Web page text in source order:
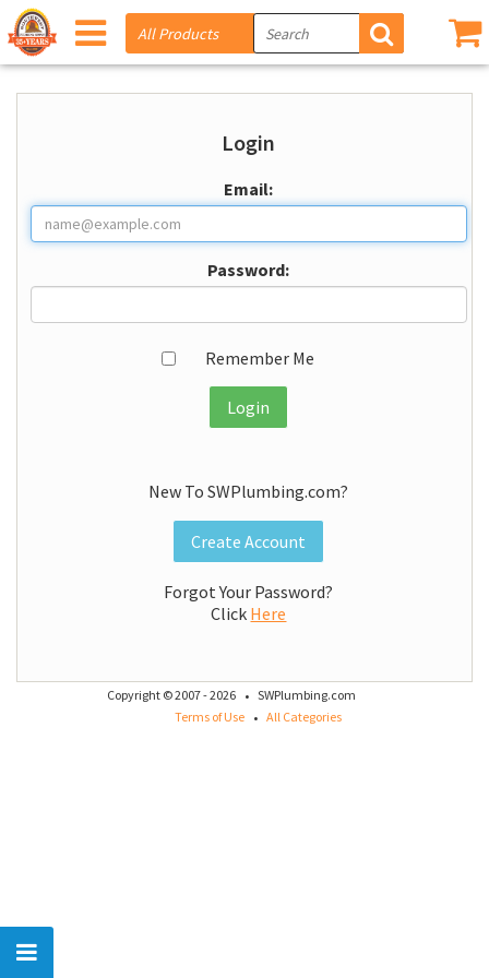
Login
Email:
Password:
Remember Me
Login
New To SWPlumbing.com?
Create Account
Forgot Your Password?
Click Here
Copyright © 2007 - 2026 · SWPlumbing.com
Terms of Use · All Categories